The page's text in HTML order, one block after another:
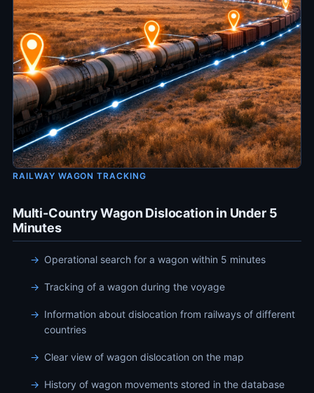
RAILWAY WAGON TRACKING
Multi-Country Wagon Dislocation in Under 5
Minutes
Operational search for a wagon within 5 minutes
Tracking of a wagon during the voyage
Information about dislocation from railways of different
countries
Clear view of wagon dislocation on the map
History of wagon movements stored in the database